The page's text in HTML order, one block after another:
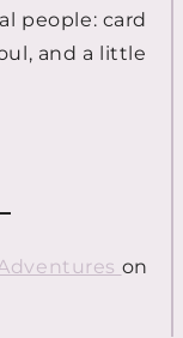
people: card
and a little
on